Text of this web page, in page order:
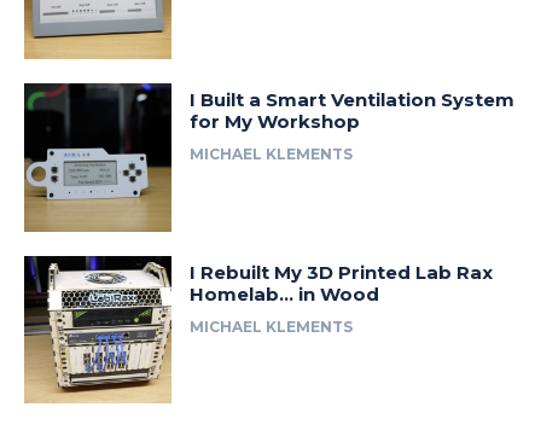
I Built a Smart Ventilation System
for My Workshop
MICHAEL KLEMENTS
I Rebuilt My 3D Printed Lab Rax
Homelab… in Wood
MICHAEL KLEMENTS